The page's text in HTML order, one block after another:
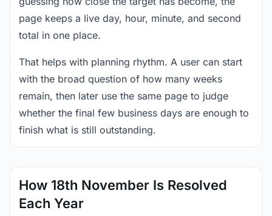
page keeps a live day, hour, minute, and second
total in one place.
That helps with planning rhythm. A user can start
with the broad question of how many weeks
remain, then later use the same page to judge
whether the final few business days are enough to
finish what is still outstanding.
How 18th November Is Resolved
Each Year